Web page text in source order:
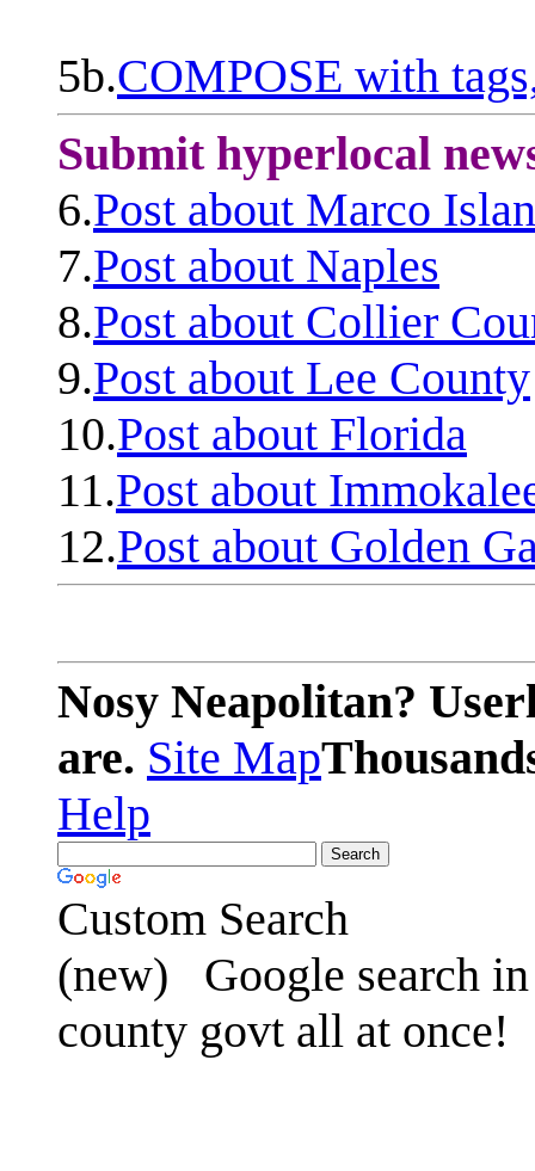
5b.COMPOSE with
Submit hyperlocal
6.Post about Marco
7.Post about Naples
8.Post about Collier
9.Post about Lee County
10.Post about Florida
11.Post about
12.Post about Golden
Nosy Neapolitan?
are. Site Map
Help
Custom Search
(new)
Google search
county govt all at once!